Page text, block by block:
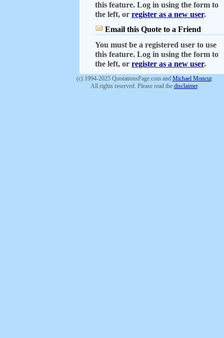
this feature. Log in using the form to
the left, or register as a new user.
Email this Quote to a Friend
You must be a registered user to use
this feature. Log in using the form to
the left, or register as a new user.
(c) 1994-2025 QuotationsPage.com and Michael Moncur.
All rights reserved. Please read the disclaimer.